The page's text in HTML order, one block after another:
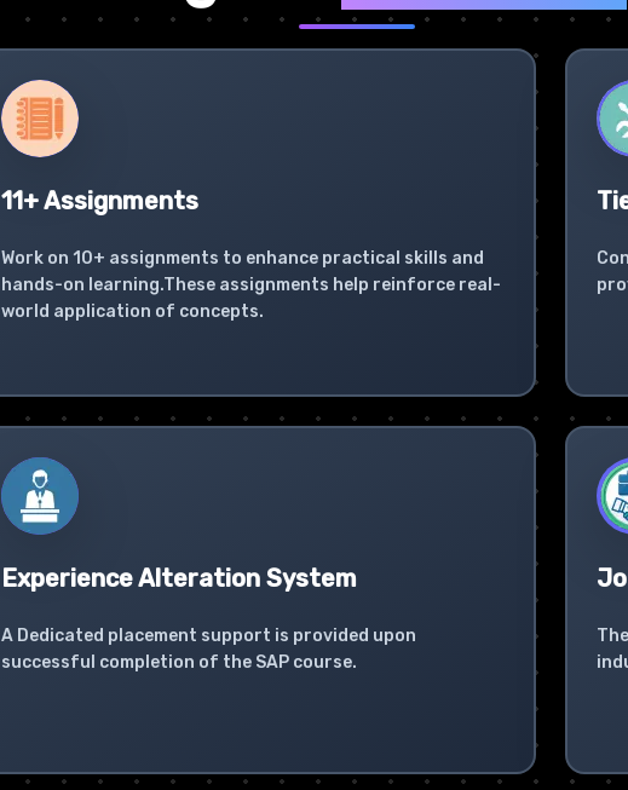
11+ Assignments
Work on 10+ assignments to enhance practical skills and
hands-on learning.These assignments help reinforce real-
world application of concepts.
Experience Alteration System
A Dedicated placement support is provided upon
successful completion of the SAP course.